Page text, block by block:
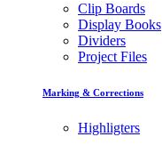
Clip Boards
Display Books
Dividers
Project Files
Marking & Corrections
Highligters